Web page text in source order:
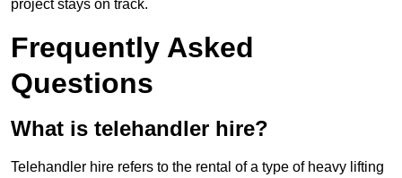
project stays on track.
Frequently Asked
Questions
What is telehandler hire?
Telehandler hire refers to the rental of a type of heavy lifting